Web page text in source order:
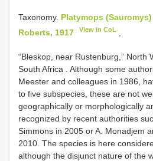
Taxonomy. Platymops
Roberts, 1917
View in CoL
“Bleskop, near Rustenburg,” North
South Africa . Although some
Meester and colleagues in 1986,
to five subspecies, these are not
geographically or morphologically
recognized by recent authorities
Simmons in 2005 or A. Monadjem
2010. The species is here
although the disjunct nature of the